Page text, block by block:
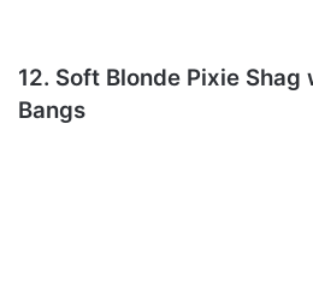
12. Soft Blonde Pixie
Bangs